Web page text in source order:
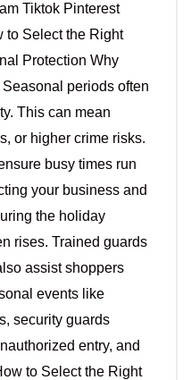
Tiktok Pinterest
to Select the Right
Protection Why
periods often
This can mean
or higher crime risks.
busy times run
your business and
the holiday
rises. Trained guards
assist shoppers
events like
security guards
entry, and
to Select the Right